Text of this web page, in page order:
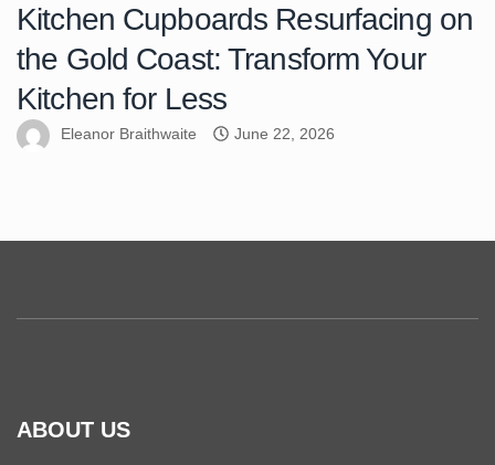
Kitchen Cupboards Resurfacing on
the Gold Coast: Transform Your
Kitchen for Less
Eleanor Braithwaite June 22, 2026
ABOUT US